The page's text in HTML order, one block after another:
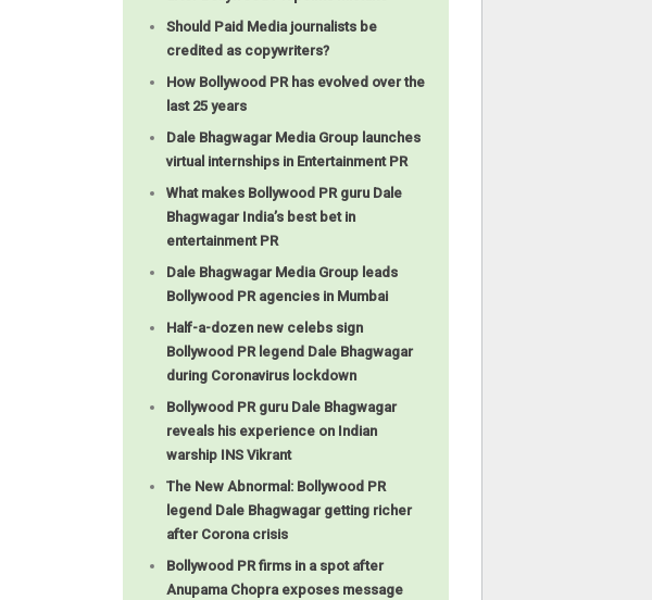
Should Paid Media journalists be
credited as copywriters?
How Bollywood PR has evolved over the
last 25 years
Dale Bhagwagar Media Group launches
virtual internships in Entertainment PR
What makes Bollywood PR guru Dale
Bhagwagar India’s best bet in
entertainment PR
Dale Bhagwagar Media Group leads
Bollywood PR agencies in Mumbai
Half-a-dozen new celebs sign
Bollywood PR legend Dale Bhagwagar
during Coronavirus lockdown
Bollywood PR guru Dale Bhagwagar
reveals his experience on Indian
warship INS Vikrant
The New Abnormal: Bollywood PR
legend Dale Bhagwagar getting richer
after Corona crisis
Bollywood PR firms in a spot after
Anupama Chopra exposes message